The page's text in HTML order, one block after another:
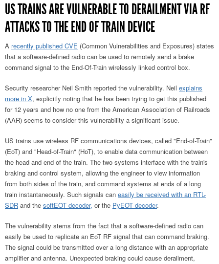
US TRAINS ARE VULNERABLE TO DERAILMENT VIA RF
ATTACKS TO THE END OF TRAIN DEVICE
A recently published CVE (Common Vulnerabilities and Exposures) states
that a software-defined radio can be used to remotely send a brake
command signal to the End-Of-Train wirelessly linked control box.
Security researcher Neil Smith reported the vulnerability. Neil explains
more in X, explicitly noting that he has been trying to get this published
for 12 years and how no one from the American Association of Railroads
(AAR) seems to consider this vulnerability a significant issue.
US trains use wireless RF communications devices, called "End-of-Train"
(EoT) and "Head-of-Train" (HoT), to enable data communication between
the head and end of the train. The two systems interface with the train's
braking and control system, allowing the engineer to view information
from both sides of the train, and command systems at ends of a long
train instantaneously. Such signals can easily be received with an RTL-
SDR and the softEOT decoder, or the PyEOT decoder.
The vulnerability stems from the fact that a software-defined radio can
easily be used to replicate an EoT RF signal that can command braking.
The signal could be transmitted over a long distance with an appropriate
amplifier and antenna. Unexpected braking could cause derailment,